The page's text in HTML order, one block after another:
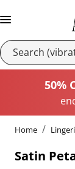
50%
Home
Satin